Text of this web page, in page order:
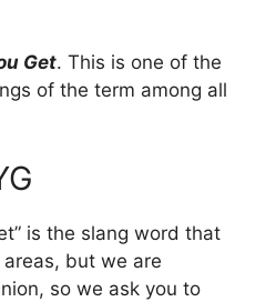
Get. This is one of the
of the term among all
is the slang word that
but we are
so we ask you to